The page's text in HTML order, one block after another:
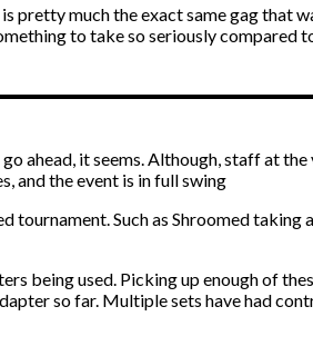
pretty much the exact same gag that
to take so seriously compared
ahead, it seems. Although, staff at
and the event is in full swing
tournament. Such as Shroomed taking
being used. Picking up enough of
so far. Multiple sets have had